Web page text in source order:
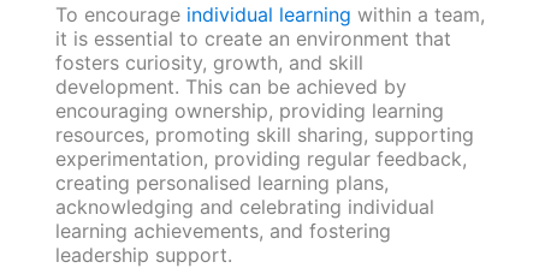
To encourage individual learning within a team,
it is essential to create an environment that
fosters curiosity, growth, and skill
development. This can be achieved by
encouraging ownership, providing learning
resources, promoting skill sharing, supporting
experimentation, providing regular feedback,
creating personalised learning plans,
acknowledging and celebrating individual
learning achievements, and fostering
leadership support.